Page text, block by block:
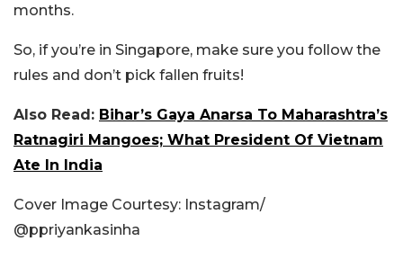
months.
So, if you’re in Singapore, make sure you follow the
rules and don’t pick fallen fruits!
Also Read: Bihar’s Gaya Anarsa To Maharashtra’s
Ratnagiri Mangoes; What President Of Vietnam
Ate In India
Cover Image Courtesy: Instagram/
@ppriyankasinha